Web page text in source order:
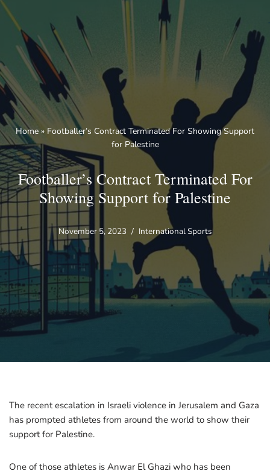
Skip
to
content
Home » Footballer’s Contract Terminated For Showing Support
for Palestine
Footballer’s Contract Terminated For
Showing Support for Palestine
November 5, 2023 International Sports
The recent escalation in Israeli violence in Jerusalem and Gaza
has prompted athletes from around the world to show their
support for Palestine.
One of those athletes is Anwar El Ghazi who has been